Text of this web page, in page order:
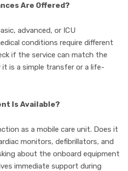
Are Offered?
advanced, or ICU
conditions require different
if the service can match the
it is a simple transfer or a life-
Is Available?
as a mobile care unit. Does it
monitors, defibrillators, and
about the onboard equipment
immediate support during